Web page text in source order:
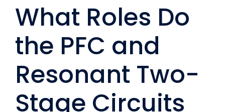
What Roles Do
the PFC and
Resonant Two-
Stage Circuits